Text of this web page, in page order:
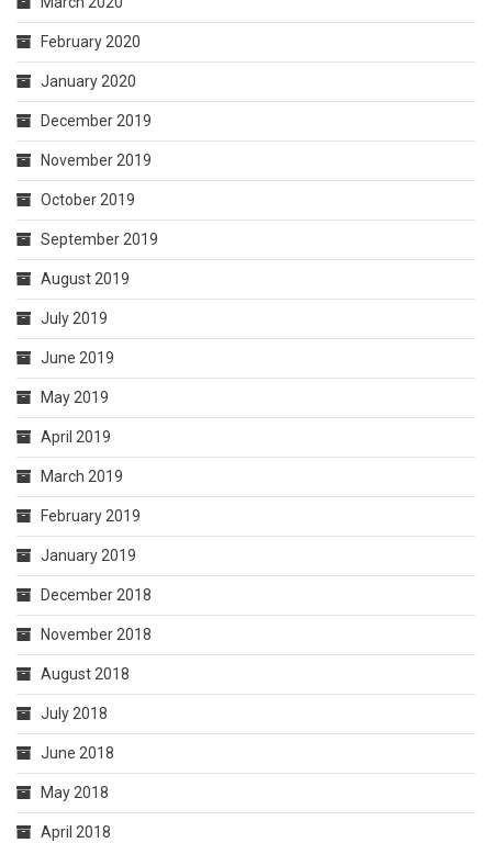
February 2020
January 2020
December 2019
November 2019
October 2019
September 2019
August 2019
July 2019
June 2019
May 2019
April 2019
March 2019
February 2019
January 2019
December 2018
November 2018
August 2018
July 2018
June 2018
May 2018
April 2018